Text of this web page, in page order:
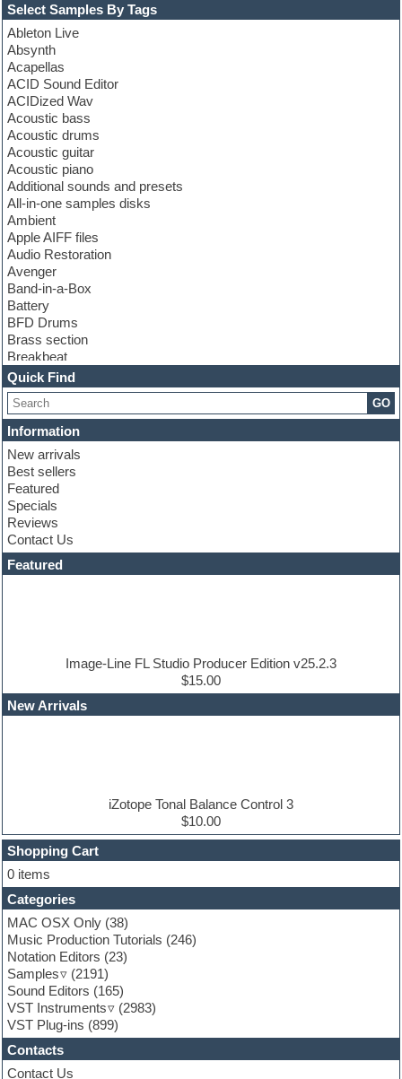
Select Samples By Tags
Ableton Live
Absynth
Acapellas
ACID Sound Editor
ACIDized Wav
Acoustic bass
Acoustic drums
Acoustic guitar
Acoustic piano
Additional sounds and presets
All-in-one samples disks
Ambient
Apple AIFF files
Audio Restoration
Avenger
Band-in-a-Box
Battery
BFD Drums
Brass section
Breakbeat
Channel strip plugins
Choir samples
Chris Hein
Cinematic samples
Club basses
Club sounds
Compressor plugin
Construction kits
Convolution
Cubase
Dance drums
DAW
Disco samples
EDM Production Tutorials
EDM samples
Finale
FL Studio
Flute
Folk samples
Fruityloops
Funk
Game sound design
Garritan
General MIDI kits
Guitar effects
Guitar emulation
Guitar loops
Guitar Strumming
HALion Instruments
Hands-up samples
Quick Find
GO
Information
New arrivals
Best sellers
Featured
Specials
Reviews
Contact Us
Featured
Image-Line FL Studio Producer Edition v25.2.3
$15.00
New Arrivals
iZotope Tonal Balance Control 3
$10.00
Shopping Cart
0 items
Categories
MAC OSX Only (38)
Music Production Tutorials (246)
Notation Editors (23)
Samples
(2191)
Sound Editors (165)
VST Instruments
(2983)
VST Plug-ins (899)
Contacts
Contact Us